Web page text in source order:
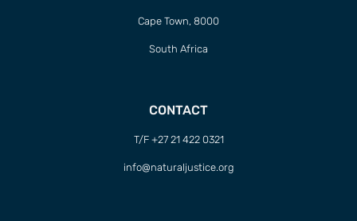
Cape Town, 8000
South Africa
CONTACT
T/F +27 21 422 0321
info@naturaljustice.org